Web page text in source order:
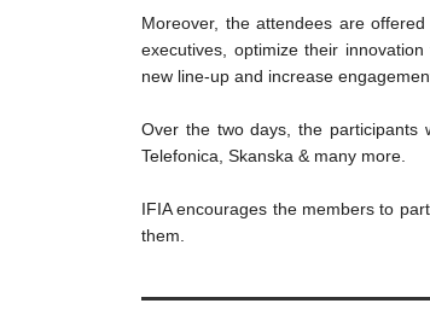
Moreover, the attendees are
executives, optimize their
new line-up and increase
Over the two days, the participants
Telefonica, Skanska & many more.
IFIA encourages the members to
them.